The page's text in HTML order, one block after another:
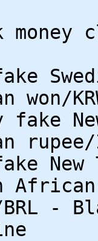
money
won/
fake
rupee/
-